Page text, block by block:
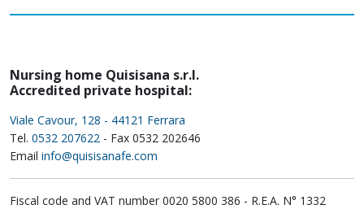
Nursing home Quisisana s.r.l.
Accredited private hospital:
Viale Cavour, 128 - 44121 Ferrara
Tel. 0532 207622 - Fax 0532 202646
Email info@quisisanafe.com
Fiscal code and VAT number 0020 5800 386 - R.E.A. N° 1332